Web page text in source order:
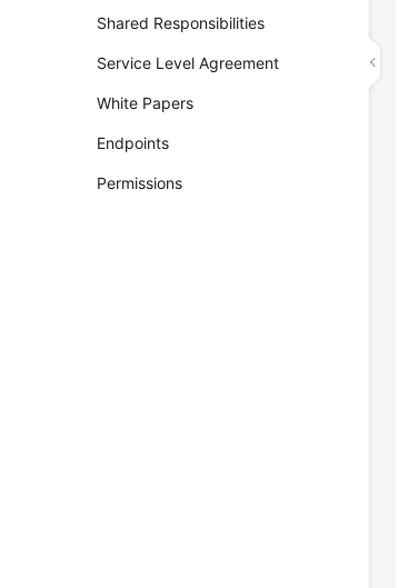
Shared Responsibilities
Service Level Agreement
White Papers
Endpoints
Permissions